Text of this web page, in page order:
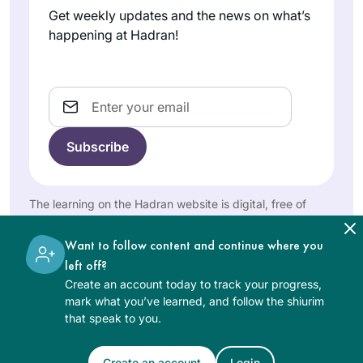
nothing else. I had
no idea what a
lifeline learning the
to be in so many
ways.
In early January of
2020, I learned
Yomi via Tablet
Magazine’s brief
daily podcast about
the Daf. I found it
compelling and
discovered Hadran;
since then I have
learned the Daf
daily with Rabbanit
Michelle Cohen
Farber. The Daf has
every hour, and has
Lisa
Berkelham
mer
San
Francisco,
States
learned Talmud
Get weekly updates and the news on what’s
happening at Hadran!
Email
The learning on the Hadran website is digital, free of
women and men.
Want to follow content and continue where you
left off?
Create an account today to track your progress,
mark what you’ve learned, and follow the shiurim
that speak to you.